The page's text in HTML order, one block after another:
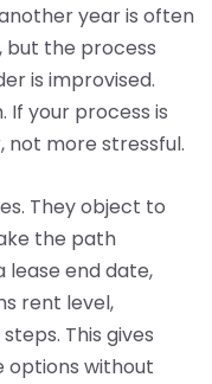
year is often
but the process
is improvised.
If your process is
not more stressful.
They object to
the path
lease end date,
rent level,
This gives
options without